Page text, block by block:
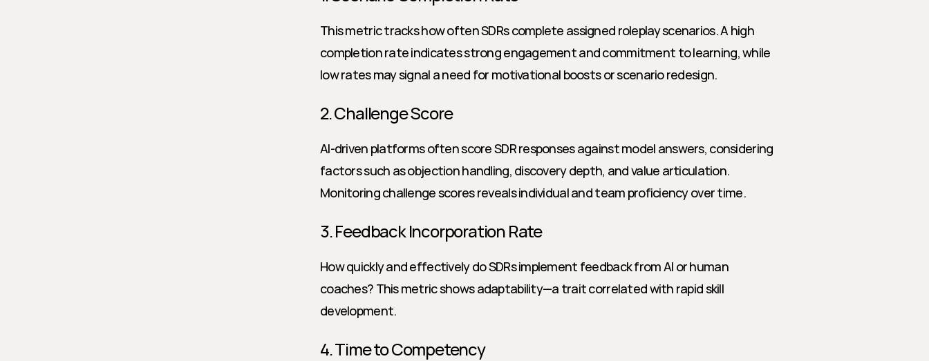
This metric tracks how often SDRs complete assigned roleplay scenarios. A high
completion rate indicates strong engagement and commitment to learning, while
low rates may signal a need for motivational boosts or scenario redesign.
2. Challenge Score
AI-driven platforms often score SDR responses against model answers, considering
factors such as objection handling, discovery depth, and value articulation.
Monitoring challenge scores reveals individual and team proficiency over time.
3. Feedback Incorporation Rate
How quickly and effectively do SDRs implement feedback from AI or human
coaches? This metric shows adaptability—a trait correlated with rapid skill
development.
4. Time to Competency